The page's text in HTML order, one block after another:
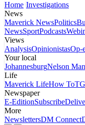
Home Investigations
News
Maverick NewsPolitics
NewsSportPodcasts
Views
AnalysisOpinionistasOp-
Your local
JohannesburgNelson
Life
Maverick LifeHow To
Newspaper
E-EditionSubscribe
More
NewslettersDM Connect